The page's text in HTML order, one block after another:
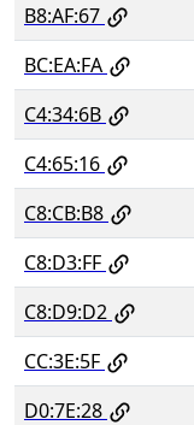
B8:AF:67
BC:EA:FA
C4:34:6B
C4:65:16
C8:CB:B8
C8:D3:FF
C8:D9:D2
CC:3E:5F
D0:7E:28